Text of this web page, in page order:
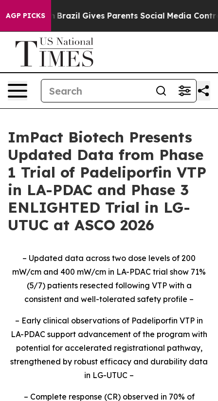
AGP PICKS
Youth Brazil Gives Parents Social Media Controls for
ImPact Biotech Presents
Updated Data from Phase
1 Trial of Padeliporfin VTP
in LA-PDAC and Phase 3
ENLIGHTED Trial in LG-
UTUC at ASCO 2026
– Updated data across two dose levels of 200
mW/cm and 400 mW/cm in LA-PDAC trial show 71%
(5/7) patients resected following VTP with a
consistent and well-tolerated safety profile –
– Early clinical observations of Padeliporfin VTP in
LA-PDAC support advancement of the program with
potential for accelerated registrational pathway,
strengthened by robust efficacy and durability data
in LG-UTUC –
– Complete response (CR) observed in 70% of